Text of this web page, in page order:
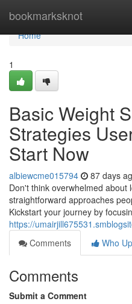
bookmarksknot
Home
Home
1
Basic Weight
Strategies
Start Now
albiewcme015794 87 days
Don't think overwhelmed
straightforward approaches
Kickstart your journey by
https://
Comments
Who
Comments
Submit a Comment